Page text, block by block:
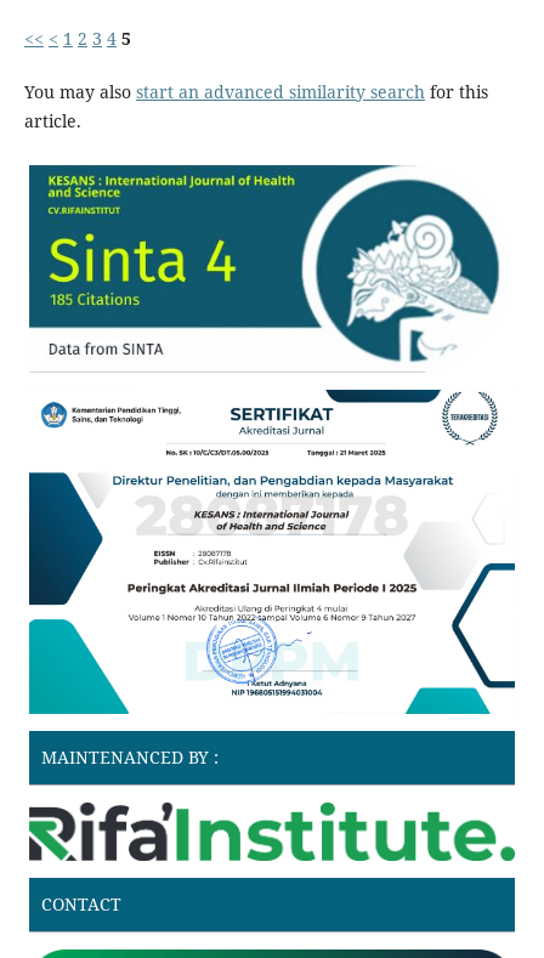
<< < 1 2 3 4 5
You may also start an advanced similarity searchfor this
article.
MAINTENANCED BY :
CONTACT